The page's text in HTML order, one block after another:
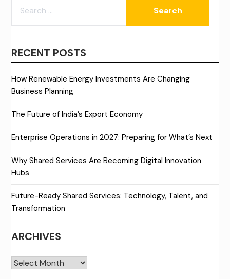
FOR:
RECENT POSTS
How Renewable Energy Investments Are Changing
Business Planning
The Future of India’s Export Economy
Enterprise Operations in 2027: Preparing for What’s Next
Why Shared Services Are Becoming Digital Innovation
Hubs
Future-Ready Shared Services: Technology, Talent, and
Transformation
ARCHIVES
Archives